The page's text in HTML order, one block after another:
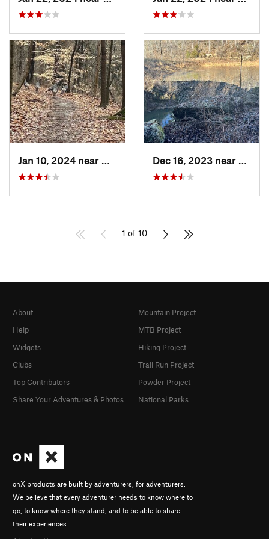
Clarksv…, IN
1 of 10
onX products are built by adventurers, for adventurers.
We believe that every adventurer needs to know where to
go, to know where they stand, and to be able to share
their experiences.
About
Help
Widgets
Clubs
Top Contributors
Share Your Adventures & Photos
Mountain Project
MTB Project
Hiking Project
Trail Run Project
Powder Project
National Parks